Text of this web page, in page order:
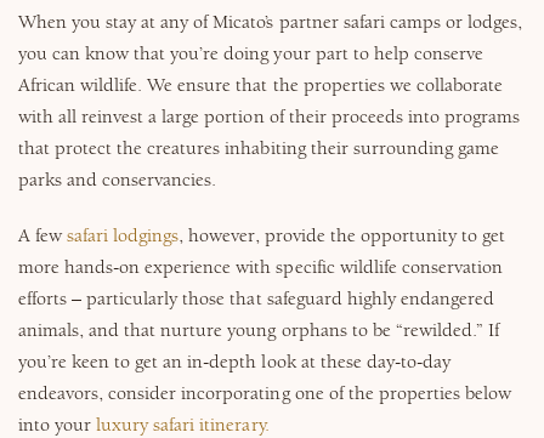
Inspiration & Planning
Why Micato
When you stay at any of Micato’s partner safari camps or lodges,
you can know that you’re doing your part to help conserve
African wildlife. We ensure that the properties we collaborate
with all reinvest a large portion of their proceeds into programs
that protect the creatures inhabiting their surrounding game
parks and conservancies.
A fewsafari lodgings, however, provide the opportunity to get
more hands-on experience with specific wildlife conservation
efforts – particularly those that safeguard highly endangered
animals, and that nurture young orphans to be “rewilded.” If
you’re keen to get an in-depth look at these day-to-day
endeavors, consider incorporating one of the properties below
into yourluxury safari itinerary.